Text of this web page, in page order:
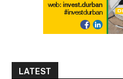
LATEST